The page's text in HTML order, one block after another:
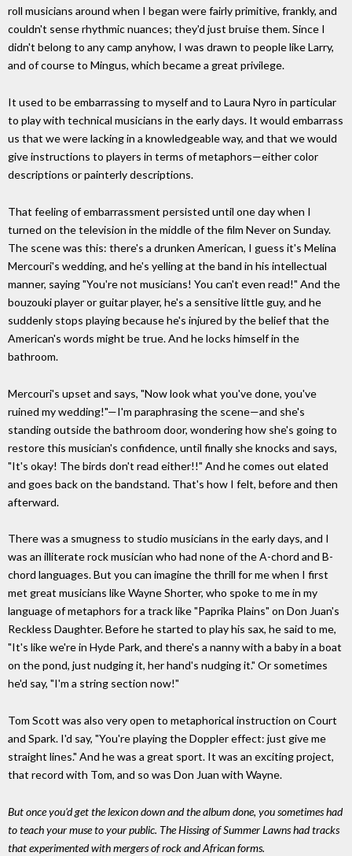
roll musicians around when I began were fairly primitive, frankly, and
couldn't sense rhythmic nuances; they'd just bruise them. Since I
didn't belong to any camp anyhow, I was drawn to people like Larry,
and of course to Mingus, which became a great privilege.
It used to be embarrassing to myself and to Laura Nyro in particular
to play with technical musicians in the early days. It would embarrass
us that we were lacking in a knowledgeable way, and that we would
give instructions to players in terms of metaphors—either color
descriptions or painterly descriptions.
That feeling of embarrassment persisted until one day when I
turned on the television in the middle of the film Never on Sunday.
The scene was this: there's a drunken American, I guess it's Melina
Mercouri's wedding, and he's yelling at the band in his intellectual
manner, saying "You're not musicians! You can't even read!" And the
bouzouki player or guitar player, he's a sensitive little guy, and he
suddenly stops playing because he's injured by the belief that the
American's words might be true. And he locks himself in the
bathroom.
Mercouri's upset and says, "Now look what you've done, you've
ruined my wedding!"—I'm paraphrasing the scene—and she's
standing outside the bathroom door, wondering how she's going to
restore this musician's confidence, until finally she knocks and says,
"It's okay! The birds don't read either!!" And he comes out elated
and goes back on the bandstand. That's how I felt, before and then
afterward.
There was a smugness to studio musicians in the early days, and I
was an illiterate rock musician who had none of the A-chord and B-
chord languages. But you can imagine the thrill for me when I first
met great musicians like Wayne Shorter, who spoke to me in my
language of metaphors for a track like "Paprika Plains" on Don Juan's
Reckless Daughter. Before he started to play his sax, he said to me,
"It's like we're in Hyde Park, and there's a nanny with a baby in a boat
on the pond, just nudging it, her hand's nudging it." Or sometimes
he'd say, "I'm a string section now!"
Tom Scott was also very open to metaphorical instruction on Court
and Spark. I'd say, "You're playing the Doppler effect: just give me
straight lines." And he was a great sport. It was an exciting project,
that record with Tom, and so was Don Juan with Wayne.
But once you'd get the lexicon down and the album done, you sometimes had
to teach your muse to your public. The Hissing of Summer Lawns had tracks
that experimented with mergers of rock and African forms.